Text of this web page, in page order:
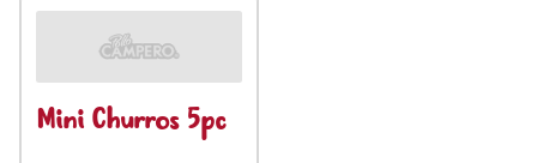
Mini Churros 5pc